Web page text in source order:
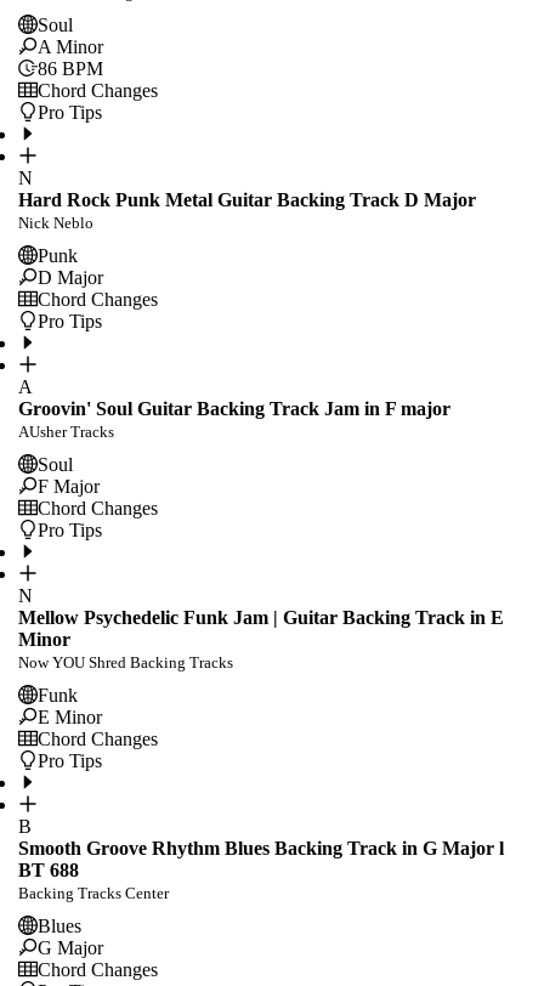
Soul
A Minor
86 BPM
Chord Changes
Pro Tips
N
Hard Rock Punk Metal Guitar Backing Track D Major
Nick Neblo
Punk
D Major
Chord Changes
Pro Tips
A
Groovin' Soul Guitar Backing Track Jam in F major
AUsher Tracks
Soul
F Major
Chord Changes
Pro Tips
N
Mellow Psychedelic Funk Jam | Guitar Backing Track in E
Minor
Now YOU Shred Backing Tracks
Funk
E Minor
Chord Changes
Pro Tips
B
Smooth Groove Rhythm Blues Backing Track in G Major l
BT 688
Backing Tracks Center
Blues
G Major
Chord Changes